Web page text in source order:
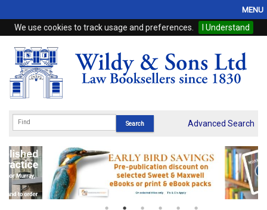
We use cookies to track usage and preferences. I Understand
MENU
Home
Browse
eBooks
Subscriptions
Online Products
Advanced Search